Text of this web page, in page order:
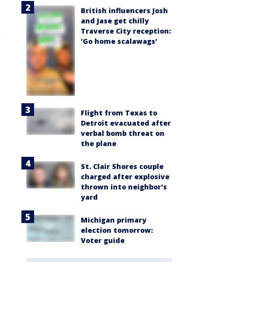
British influencers Josh
and Jase get chilly
Traverse City reception:
'Go home scalawags'
Flight from Texas to
Detroit evacuated after
verbal bomb threat on
the plane
St. Clair Shores couple
charged after explosive
thrown into neighbor's
yard
Michigan primary
election tomorrow:
Voter guide